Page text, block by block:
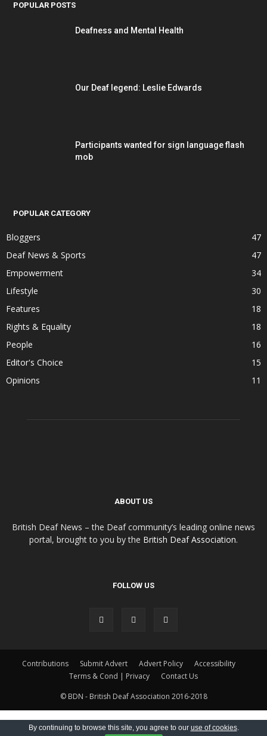
POPULAR POSTS
Deafness and Mental Health
Our Deaf legend: Leslie Edwards
Participants wanted for sign language flash
mob
POPULAR CATEGORY
Bloggers
47
Deaf News & Sports
47
Empowerment
34
Lifestyle
30
Features
18
Rights & Equality
18
People
16
Editor's Choice
15
Opinions
11
ABOUT US
British Deaf News – the Deaf community’s leading online news
portal, brought to you by the British Deaf Association.
FOLLOW US
Contributions Submit Advert Advert Policy
Accessibility
Terms & Cond | Privacy
Contact Us
© BDN - British Deaf Association 2016-2018
By continuing to browse this site, you agree to our use of cookies.